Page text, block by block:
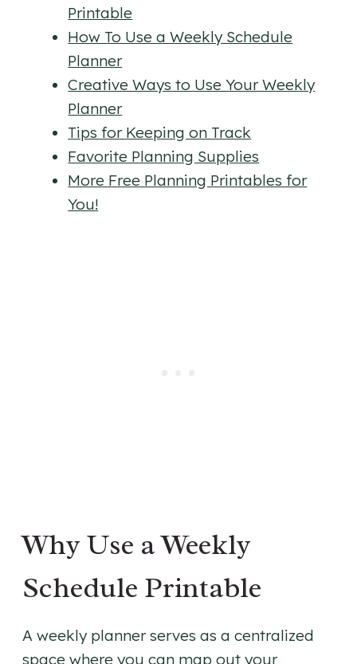
Printable
How To Use a Weekly Schedule
Planner
Creative Ways to Use Your Weekly
Planner
Tips for Keeping on Track
Favorite Planning Supplies
More Free Planning Printables for
You!
Why Use a Weekly
Schedule Printable
A weekly planner serves as a centralized
space where you can map out your